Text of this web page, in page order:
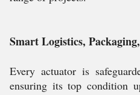
Smart Logistics,
Every actuator is
ensuring its top condition